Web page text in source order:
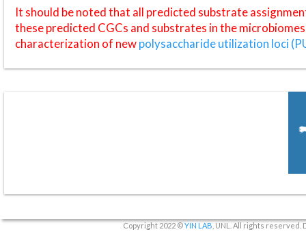
It should be noted that all predicted substrate
these predicted CGCs and substrates in the
characterization of newpolysaccharide utilization loci
Copyright 2022 ©YIN LAB , UNL. All rights